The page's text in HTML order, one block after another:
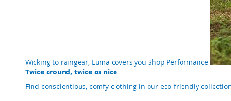
Wicking to raingear, Luma covers you Shop Performance
Twice around, twice as nice
Find conscientious, comfy clothing in our eco-friendly collection